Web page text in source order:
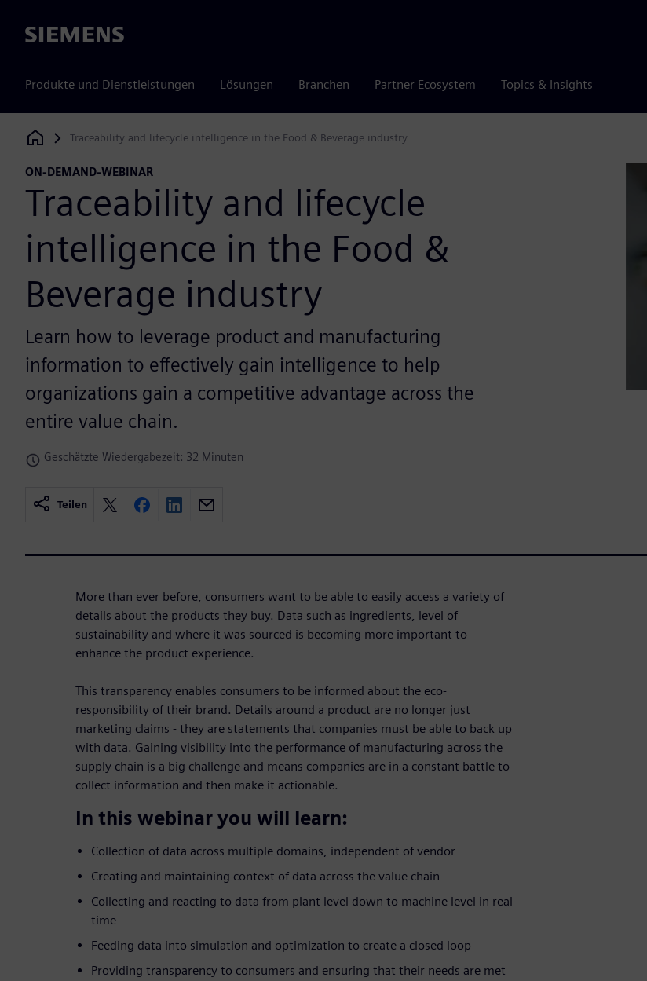
Siemens
Produkte und Dienstleistungen Lösungen Branchen Partner Ecosystem Topics & Insights
Siemens Digital Industries Software
Traceability and lifecycle intelligence in the Food & Beverage industry
ON-DEMAND-WEBINAR
Traceability and lifecycle
intelligence in the Food &
Beverage industry
Learn how to leverage product and manufacturing
information to effectively gain intelligence to help
organizations gain a competitive advantage across the
entire value chain.
Geschätzte Wiedergabezeit: 32 Minuten
Teilen
More than ever before, consumers want to be able to easily access a variety of
details about the products they buy. Data such as ingredients, level of
sustainability and where it was sourced is becoming more important to
enhance the product experience.
This transparency enables consumers to be informed about the eco-
responsibility of their brand. Details around a product are no longer just
marketing claims - they are statements that companies must be able to back up
with data. Gaining visibility into the performance of manufacturing across the
supply chain is a big challenge and means companies are in a constant battle to
collect information and then make it actionable.
In this webinar you will learn:
Collection of data across multiple domains, independent of vendor
Creating and maintaining context of data across the value chain
Collecting and reacting to data from plant level down to machine level in real
time
Feeding data into simulation and optimization to create a closed loop
Providing transparency to consumers and ensuring that their needs are met